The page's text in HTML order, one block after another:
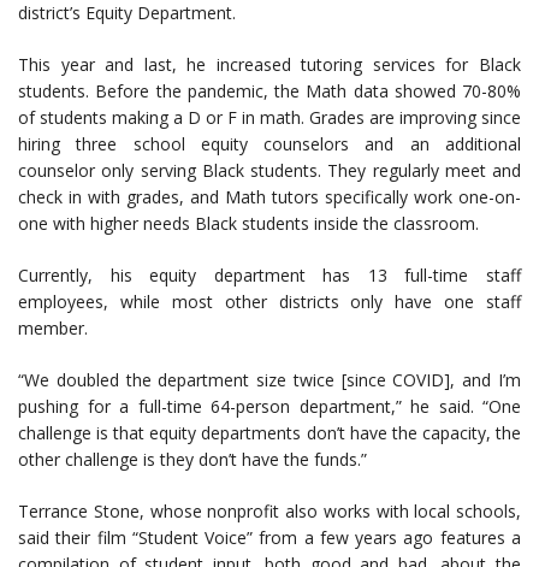
district’s Equity Department.
This year and last, he increased tutoring services for Black
students. Before the pandemic, the Math data showed 70-80%
of students making a D or F in math. Grades are improving since
hiring three school equity counselors and an additional
counselor only serving Black students. They regularly meet and
check in with grades, and Math tutors specifically work one-on-
one with higher needs Black students inside the classroom.
Currently, his equity department has 13 full-time staff
employees, while most other districts only have one staff
member.
“We doubled the department size twice [since COVID], and I’m
pushing for a full-time 64-person department,” he said. “One
challenge is that equity departments don’t have the capacity, the
other challenge is they don’t have the funds.”
Terrance Stone, whose nonprofit also works with local schools,
said their film “Student Voice” from a few years ago features a